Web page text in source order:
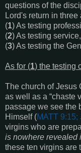
questions of the
Lord's return in three
(1) As testing
(2) As testing service,
(3) As testing the
As for (1) the testing
The church of Jesus
as well as a “chaste
passage we see the
Himself (MATT 9:15;
virgins who are
is nowhere revealed
these ten virgins are